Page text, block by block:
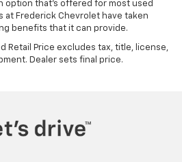
option that's offered for most used
at Frederick Chevrolet have taken
benefits that it can provide.
Retail Price excludes tax, title, license,
Dealer sets final price.